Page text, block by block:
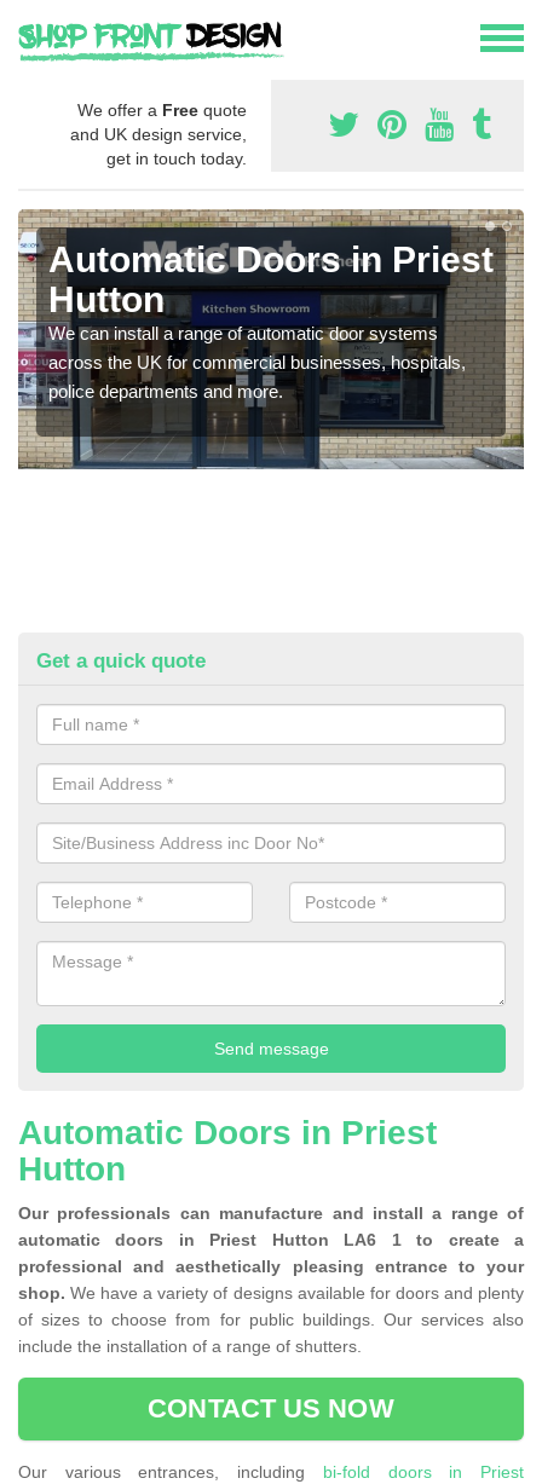
We offer a Free quote
and UK design service,
get in touch today.
Automatic Doors in Priest
Hutton
We can install a range of automatic door systems
across the UK for commercial businesses, hospitals,
police departments and more.
Get a quick quote
Automatic Doors in Priest
Hutton
Our professionals can manufacture and install a range of
automatic doors in Priest Hutton LA6 1 to create a
professional and aesthetically pleasing entrance to your
shop. We have a variety of designs available for doors and plenty
of sizes to choose from for public buildings. Our services also
include the installation of a range of shutters.
CONTACT US NOW
Our various entrances, including bi-fold doors in Priest